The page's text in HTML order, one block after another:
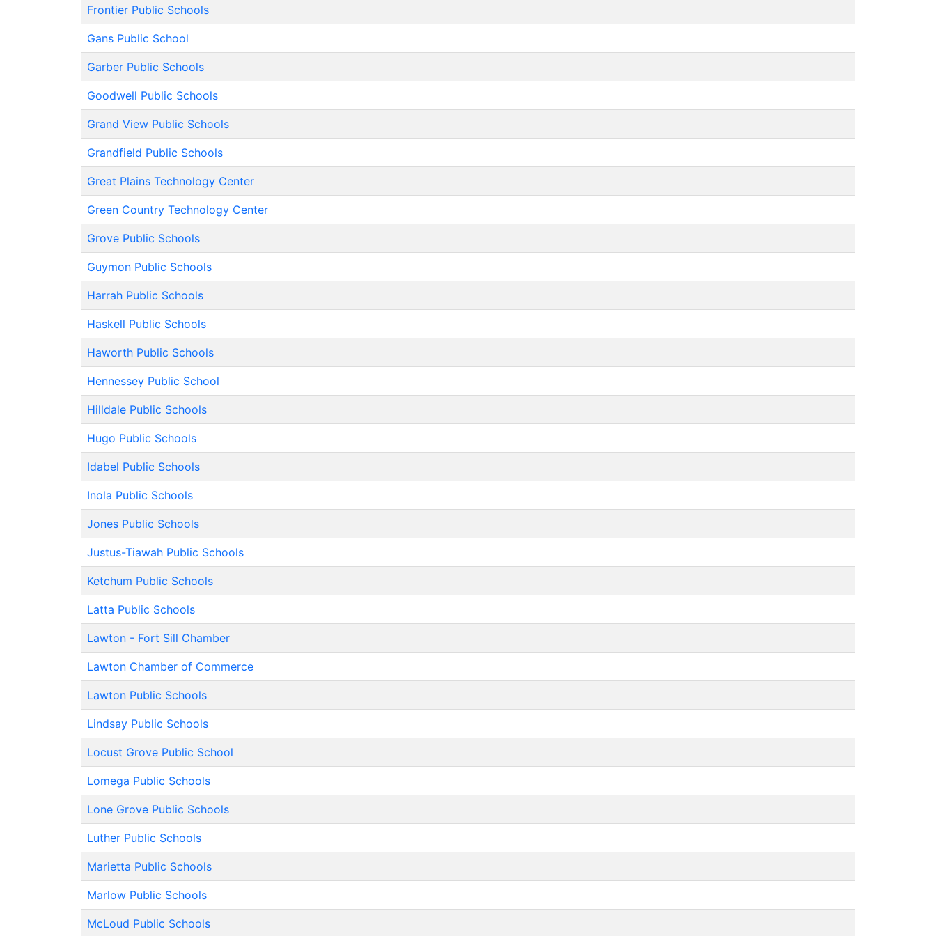
Frontier Public Schools
Gans Public School
Garber Public Schools
Goodwell Public Schools
Grand View Public Schools
Grandfield Public Schools
Great Plains Technology Center
Green Country Technology Center
Grove Public Schools
Guymon Public Schools
Harrah Public Schools
Haskell Public Schools
Haworth Public Schools
Hennessey Public School
Hilldale Public Schools
Hugo Public Schools
Idabel Public Schools
Inola Public Schools
Jones Public Schools
Justus-Tiawah Public Schools
Ketchum Public Schools
Latta Public Schools
Lawton - Fort Sill Chamber
Lawton Chamber of Commerce
Lawton Public Schools
Lindsay Public Schools
Locust Grove Public School
Lomega Public Schools
Lone Grove Public Schools
Luther Public Schools
Marietta Public Schools
Marlow Public Schools
McLoud Public Schools